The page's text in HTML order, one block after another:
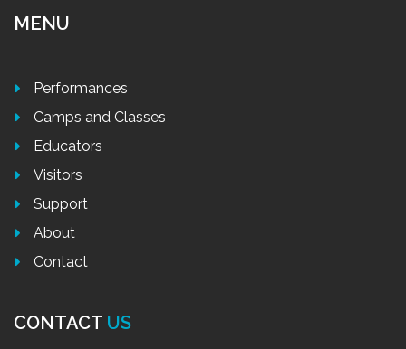
MENU
Performances
Camps and Classes
Educators
Visitors
Support
About
Contact
CONTACT US